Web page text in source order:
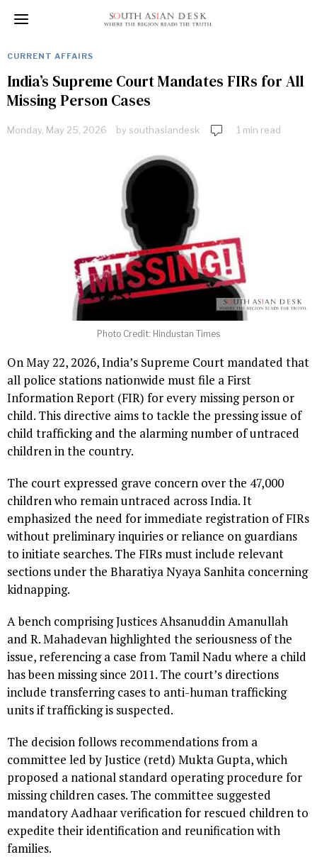
CURRENT AFFAIRS
India’s Supreme Court Mandates FIRs for All
Missing Person Cases
Monday, May 25, 2026 bysouthasiandesk 1 min read
Photo Credit: Hindustan Times
On May 22, 2026, India’s Supreme Court mandated that
all police stations nationwide must file a First
Information Report (FIR) for every missing person or
child. This directive aims to tackle the pressing issue of
child trafficking and the alarming number of untraced
children in the country.
The court expressed grave concern over the 47,000
children who remain untraced across India. It
emphasized the need for immediate registration of FIRs
without preliminary inquiries or reliance on guardians
to initiate searches. The FIRs must include relevant
sections under the Bharatiya Nyaya Sanhita concerning
kidnapping.
A bench comprising Justices Ahsanuddin Amanullah
and R. Mahadevan highlighted the seriousness of the
issue, referencing a case from Tamil Nadu where a child
has been missing since 2011. The court’s directions
include transferring cases to anti-human trafficking
units if trafficking is suspected.
The decision follows recommendations from a
committee led by Justice (retd) Mukta Gupta, which
proposed a national standard operating procedure for
missing children cases. The committee suggested
mandatory Aadhaar verification for rescued children to
expedite their identification and reunification with
families.